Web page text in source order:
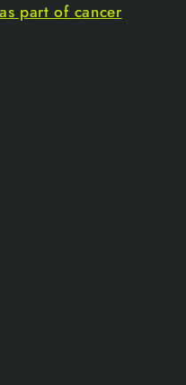
part of cancer